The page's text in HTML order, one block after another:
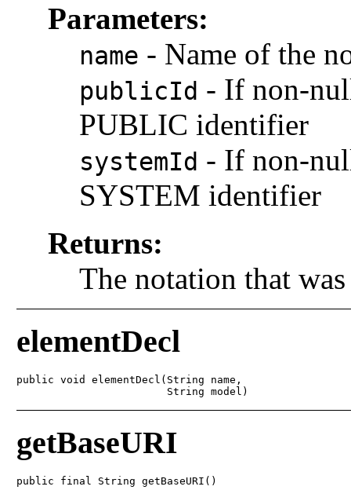
Parameters:
name - Name of the
publicId - If non-
PUBLIC identifier
systemId - If non-
SYSTEM identifier
Returns:
The notation that
elementDecl
public void elementDecl(String name,
                        String model)
getBaseURI
public final String getBaseURI()